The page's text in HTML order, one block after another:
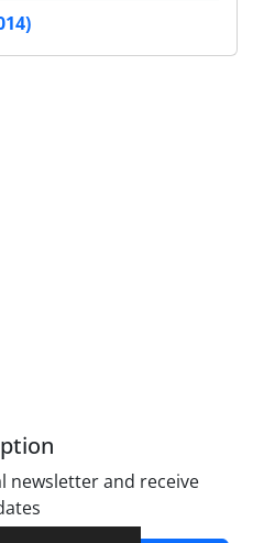
newsletter and receive